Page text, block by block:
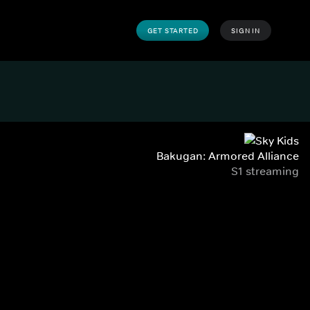
GET STARTED SIGN IN
Bakugan: Armored Alliance
S1 streaming